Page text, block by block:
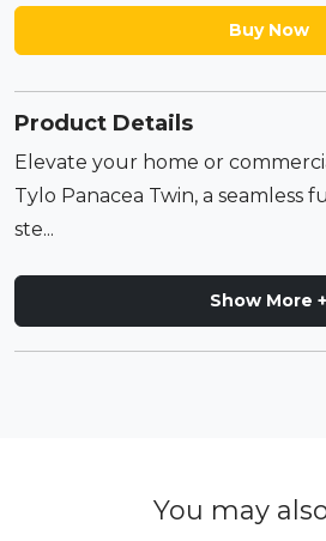
Buy Now
Product Details
Elevate your home or
Tylo Panacea Twin, a seamless
ste...
Show More +
You may